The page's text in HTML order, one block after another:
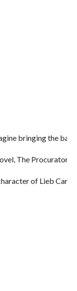
bringing the bad
The Procurator
of Lieb